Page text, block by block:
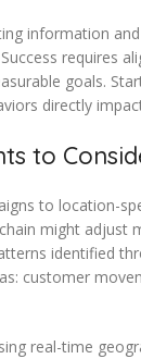
information
requires
goals.
directly
to
to location-
might adjust
identified
customer
real-time